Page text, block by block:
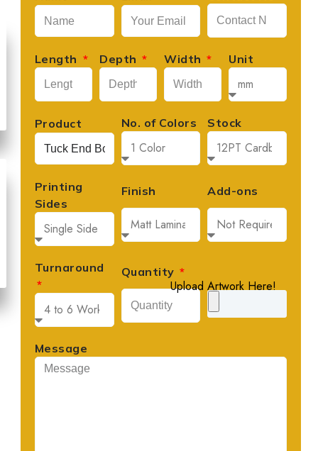
David Lee
Founder, Lee's Artisan Foods
Length Depth Width Unit
Product No. of Colors Stock
Printing
Sides
Finish Add-ons
Turnaround Quantity
Message
Upload Artwork Here!